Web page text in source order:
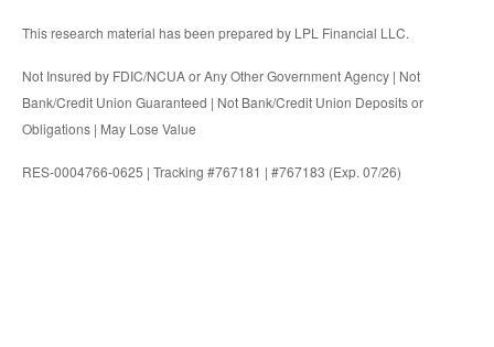
This research material has been prepared by LPL Financial LLC.
Not Insured by FDIC/NCUA or Any Other Government Agency | Not
Bank/Credit Union Guaranteed | Not Bank/Credit Union Deposits or
Obligations | May Lose Value
RES-0004766-0625 | Tracking #767181 | #767183 (Exp. 07/26)